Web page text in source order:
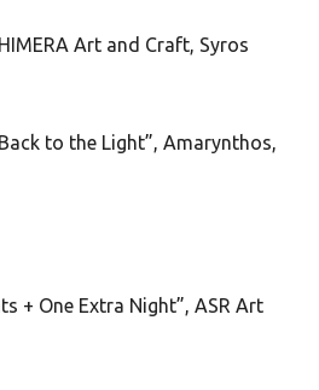
Art and Craft, Syros
to the Light”, Amarynthos,
+ One Extra Night”, ASR Art